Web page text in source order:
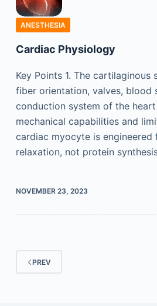
ANESTHESIA
Cardiac Physiology
Key Points 1. The cartilaginous
fiber orientation, valves, blood
conduction system of the
mechanical capabilities and
cardiac myocyte is
relaxation, not protein
NOVEMBER 23, 2023
PREV